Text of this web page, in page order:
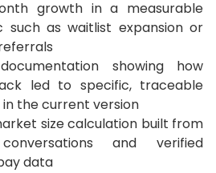
growth in a measurable
such as waitlist expansion or
showing how
led to specific, traceable
the current version
size calculation built from
and verified
data